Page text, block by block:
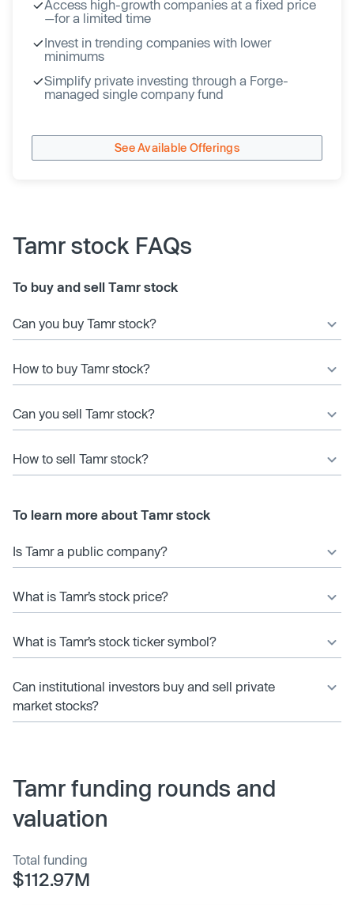
Access high-growth companies at a fixed price
—for a limited time
Invest in trending companies with lower
minimums
Simplify private investing through a Forge-
managed single company fund
See Available Offerings
Tamr stock FAQs
To buy and sell Tamr stock
Can you buy Tamr stock?
How to buy Tamr stock?
Can you sell Tamr stock?
How to sell Tamr stock?
To learn more about Tamr stock
Is Tamr a public company?
What is Tamr’s stock price?
What is Tamr’s stock ticker symbol?
Can institutional investors buy and sell private
market stocks?
Tamr funding rounds and
valuation
Total funding
$112.97M